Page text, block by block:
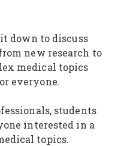
down to discuss
new research to
medical topics
everyone.
students
interested in a
topics.